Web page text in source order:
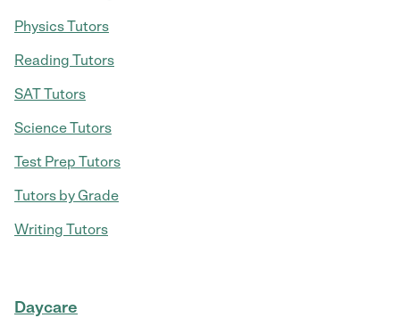
Physics Tutors
Reading Tutors
SAT Tutors
Science Tutors
Test Prep Tutors
Tutors by Grade
Writing Tutors
Daycare